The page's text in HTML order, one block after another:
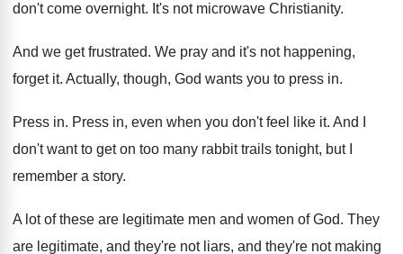
don't come overnight. It's not microwave Christianity.
And we get frustrated. We pray and it's not happening,
forget it. Actually, though, God wants you to press in.
Press in. Press in, even when you don't feel like it. And I
don't want to get on too many rabbit trails tonight, but I
remember a story.
A lot of these are legitimate men and women of God. They
are legitimate, and they're not liars, and they're not making